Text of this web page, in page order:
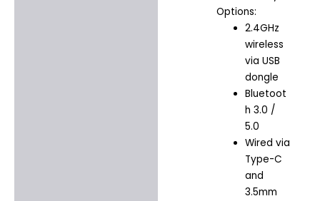
Options:
2.4GHz
wireless
via USB
dongle
Bluetoot
h 3.0 /
5.0
Wired via
Type-C
and
3.5mm